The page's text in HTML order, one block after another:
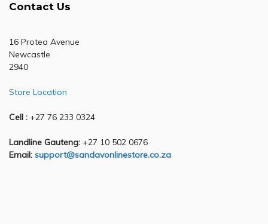
Contact Us
16 Protea Avenue
Newcastle
2940
Store Location
Cell : +27 76 233 0324
Landline Gauteng: +27 10 502 0676
Email: support@sandavonlinestore.co.za